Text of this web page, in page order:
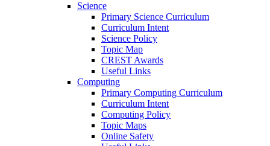
Science
Primary Science Curriculum
Curriculum Intent
Science Policy
Topic Map
CREST Awards
Useful Links
Computing
Primary Computing Curriculum
Curriculum Intent
Computing Policy
Topic Maps
Online Safety